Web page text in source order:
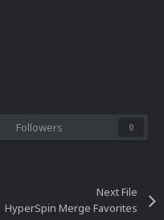
Followers 0
Next File
HyperSpin Merge Favorites